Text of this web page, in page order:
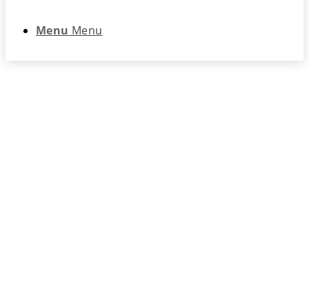
Menu Menu